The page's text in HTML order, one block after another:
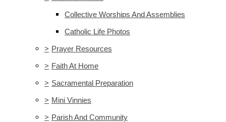
Collective Worships And Assemblies
Catholic Life Photos
> Prayer Resources
> Faith At Home
> Sacramental Preparation
> Mini Vinnies
> Parish And Community